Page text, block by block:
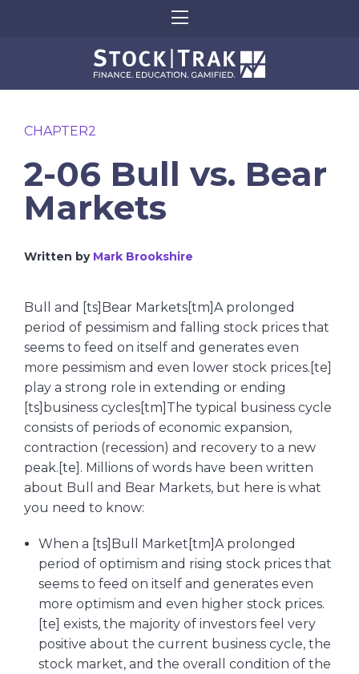
CHAPTER2
2-06 Bull vs. Bear
Markets
Written by Mark Brookshire
Bull and [ts]Bear Markets[tm]A prolonged
period of pessimism and falling stock prices that
seems to feed on itself and generates even
more pessimism and even lower stock prices.[te]
play a strong role in extending or ending
[ts]business cycles[tm]The typical business cycle
consists of periods of economic expansion,
contraction (recession) and recovery to a new
peak.[te]. Millions of words have been written
about Bull and Bear Markets, but here is what
you need to know:
When a [ts]Bull Market[tm]A prolonged
period of optimism and rising stock prices that
seems to feed on itself and generates even
more optimism and even higher stock prices.
[te] exists, the majority of investors feel very
positive about the current business cycle, the
stock market, and the overall condition of the